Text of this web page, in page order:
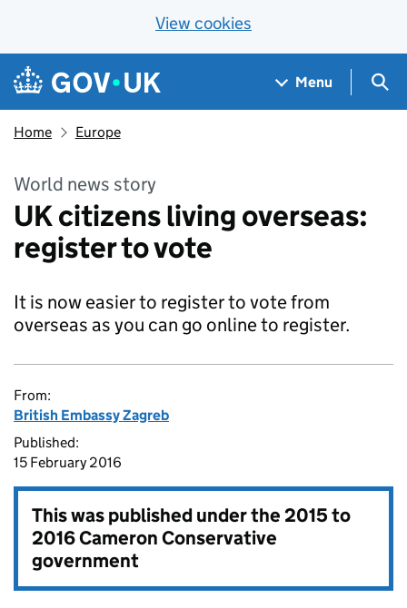
View cookies
Skip to main content
Navigation menu
Menu
Home Europe
World news story
UK citizens living overseas:
register to vote
It is now easier to register to vote from
overseas as you can go online to register.
From:
British Embassy Zagreb
Published:
15 February 2016
This was published under the2015 to
2016 Cameron Conservative
government